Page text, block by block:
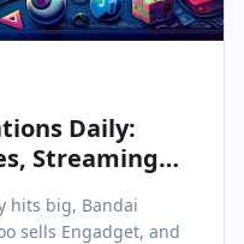
Daily:
Streaming
hits big, Bandai
sells Engadget, and